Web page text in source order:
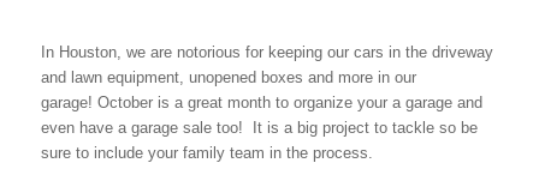
In Houston, we are notorious for keeping our cars in the driveway
and lawn equipment, unopened boxes and more in our
garage! October is a great month to organize your a garage and
even have a garage sale too! It is a big project to tackle so be
sure to include your family team in the process.